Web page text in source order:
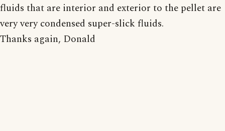
fluids that are interior and exterior to the pellet are
very very condensed super-slick fluids.
Thanks again, Donald